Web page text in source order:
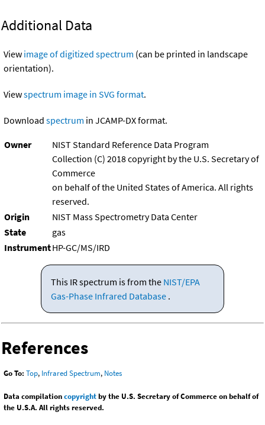
Additional Data
View image of digitized spectrum (can be printed in landscape
orientation).
Viewspectrum image in SVG format.
Download spectrum in JCAMP-DX format.
Owner
NIST Standard Reference Data Program
Collection (C) 2018 copyright by the U.S. Secretary of
Commerce
on behalf of the United States of America. All rights
reserved.
Origin
NIST Mass Spectrometry Data Center
State
gas
InstrumentHP-GC/MS/IRD
This IR spectrum is from the NIST/EPA
Gas-Phase Infrared Database .
References
Go To: Top, Infrared Spectrum, Notes
Data compilationcopyrightby the U.S. Secretary of Commerce on behalf of
the U.S.A. All rights reserved.